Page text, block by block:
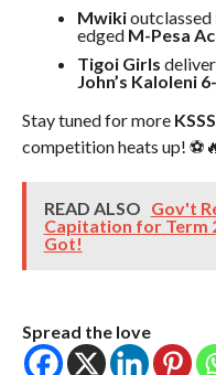
Mwikioutclassed
edged M-Pesa
Tigoi Girls
John’s Kaloleni
Stay tuned for more
competition heats up!
READ ALSO Gov't
Capitation for Term
Got!
Spread the love